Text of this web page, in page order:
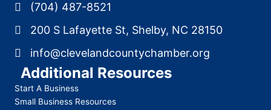
(704) 487-8521
200 S Lafayette St, Shelby, NC 28150
info@clevelandcountychamber.org
Additional Resources
Start A Business
Small Business Resources